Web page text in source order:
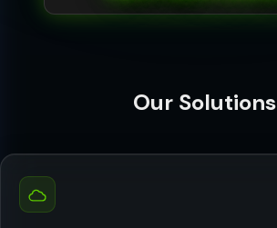
Our Solutions